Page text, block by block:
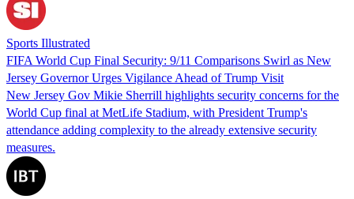
Sports Illustrated
FIFA World Cup Final Security: 9/11 Comparisons Swirl as New
Jersey Governor Urges Vigilance Ahead of Trump Visit
New Jersey Gov Mikie Sherrill highlights security concerns for the
World Cup final at MetLife Stadium, with President Trump's
attendance adding complexity to the already extensive security
measures.